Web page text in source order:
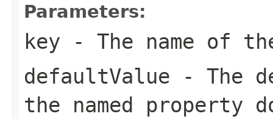
Parameters:
key - The name of
defaultValue - The
the named property